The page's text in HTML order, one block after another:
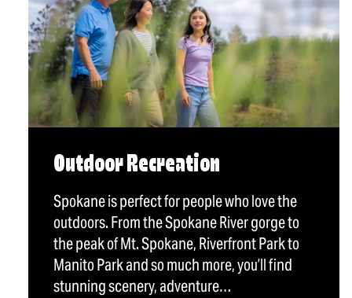
Outdoor Recreation
Spokane is perfect for people who love the
outdoors. From the Spokane River gorge to
the peak of Mt. Spokane, Riverfront Park to
Manito Park and so much more, you’ll find
stunning scenery, adventure…